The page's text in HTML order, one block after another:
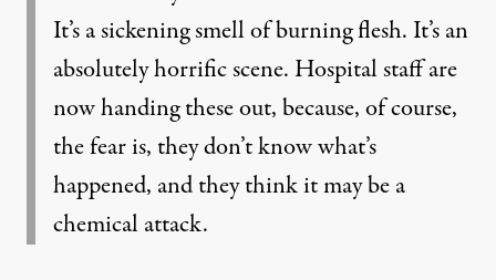
It’s a sickening smell of burning flesh. It’s an
absolutely horrific scene. Hospital staff are
now handing these out, because, of course,
the fear is, they don’t know what’s
happened, and they think it may be a
chemical attack.